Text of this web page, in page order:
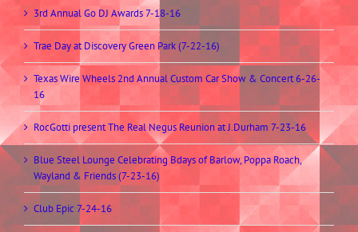
3rd Annual Go DJ Awards 7-18-16
Trae Day at Discovery Green Park (7-22-16)
Texas Wire Wheels 2nd Annual Custom Car Show & Concert 6-26-
16
RocGotti present The Real Negus Reunion at J.Durham 7-23-16
Blue Steel Lounge Celebrating Bdays of Barlow, Poppa Roach,
Wayland & Friends (7-23-16)
Club Epic 7-24-16